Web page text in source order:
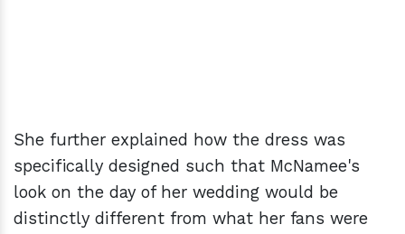
She further explained how the dress was
specifically designed such that McNamee's
look on the day of her wedding would be
distinctly different from what her fans were